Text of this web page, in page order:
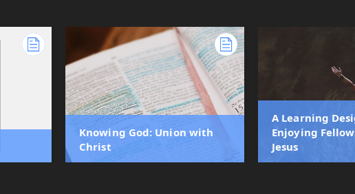
Knowing God: Union with
Christ
A Learning
Enjoying
Jesus